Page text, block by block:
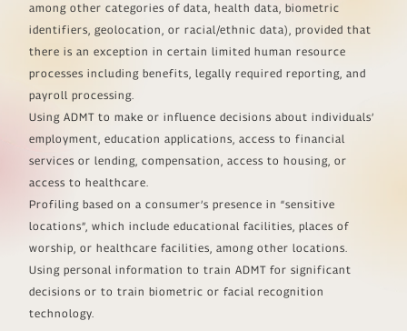
among other categories of data, health data, biometric
identifiers, geolocation, or racial/ethnic data), provided that
there is an exception in certain limited human resource
processes including benefits, legally required reporting, and
payroll processing.
Using ADMT to make or influence decisions about individuals’
employment, education applications, access to financial
services or lending, compensation, access to housing, or
access to healthcare.
Profiling based on a consumer’s presence in “sensitive
locations”, which include educational facilities, places of
worship, or healthcare facilities, among other locations.
Using personal information to train ADMT for significant
decisions or to train biometric or facial recognition
technology.